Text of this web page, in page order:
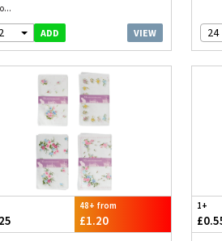
ADD VIEW 24
48+ from
£1.20
1+